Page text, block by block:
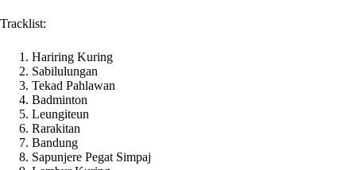
Tracklist:
Hariring Kuring
Sabilulungan
Tekad Pahlawan
Badminton
Leungiteun
Rarakitan
Bandung
Sapunjere Pegat Simpaj